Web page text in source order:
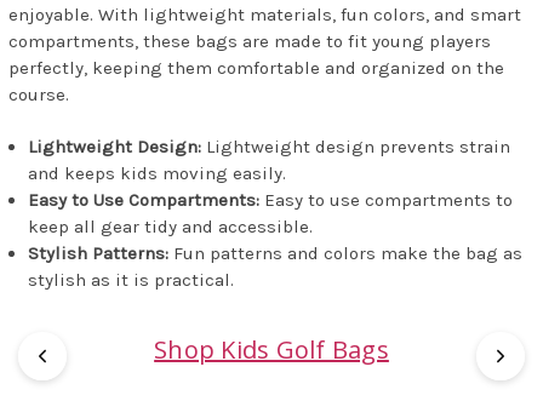
enjoyable. With lightweight materials, fun colors, and smart
compartments, these bags are made to fit young players
perfectly, keeping them comfortable and organized on the
course.
Lightweight Design: Lightweight design prevents strain
and keeps kids moving easily.
Easy to Use Compartments: Easy to use compartments to
keep all gear tidy and accessible.
Stylish Patterns: Fun patterns and colors make the bag as
stylish as it is practical.
Shop Kids Golf Bags